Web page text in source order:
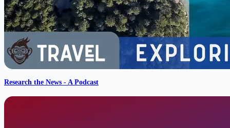
Research the News - A Podcast